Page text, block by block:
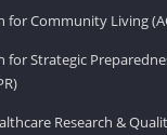
for Community Living
Strategic
Research &